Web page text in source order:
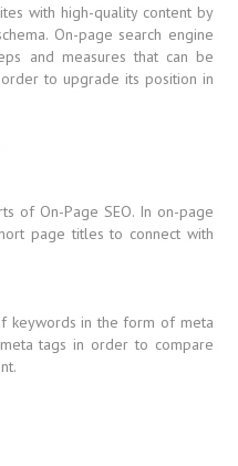
with high-quality content by
On-page search engine
and measures that can be
to upgrade its position in
of On-Page SEO. In on-page
page titles to connect with
keywords in the form of meta
tags in order to compare